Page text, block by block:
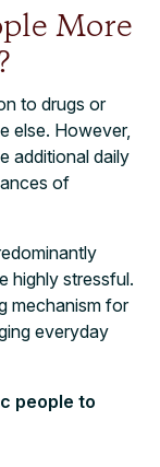
More
to drugs or
else. However,
additional daily
of
highly stressful.
mechanism for
everyday
people to